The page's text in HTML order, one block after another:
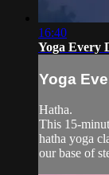
16:40
Yoga Every
Yoga
Hatha.
This 15-
hatha yoga
our base of